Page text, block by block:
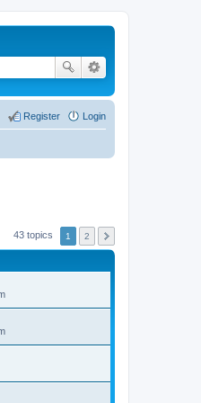
Login
Register
43 topics 1 2